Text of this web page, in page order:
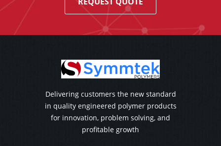
Delivering customers the new standard
in quality engineered polymer products
for innovation, problem solving, and
profitable growth